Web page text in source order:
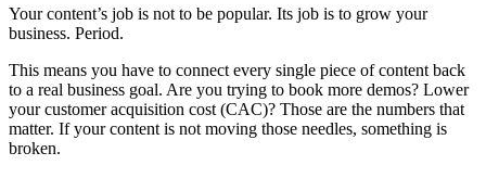
Your content’s job is not to be popular. Its job is to grow your
business. Period.
This means you have to connect every single piece of content back
to a real business goal. Are you trying to book more demos? Lower
your customer acquisition cost (CAC)? Those are the numbers that
matter. If your content is not moving those needles, something is
broken.